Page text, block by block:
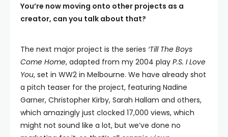
You’re now moving onto other projects as a
creator, can you talk about that?
The next major project is the series ‘Till The Boys
Come Home, adapted from my 2004 play P.S. I Love
You, set in WW2 in Melbourne. We have already shot
a pitch teaser for the project, featuring Nadine
Garner, Christopher Kirby, Sarah Hallam and others,
which amazingly just clocked 17,000 views, which
might not sound like a lot, but we’ve done no